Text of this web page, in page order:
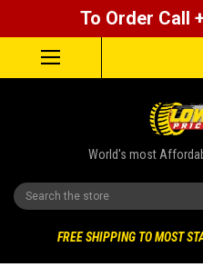
To Order Call
World's most
Search
FREE SHIPPING TO MOST